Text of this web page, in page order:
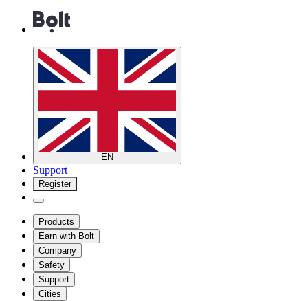
EN
Support
Register
Products
Earn with Bolt
Company
Safety
Support
Cities